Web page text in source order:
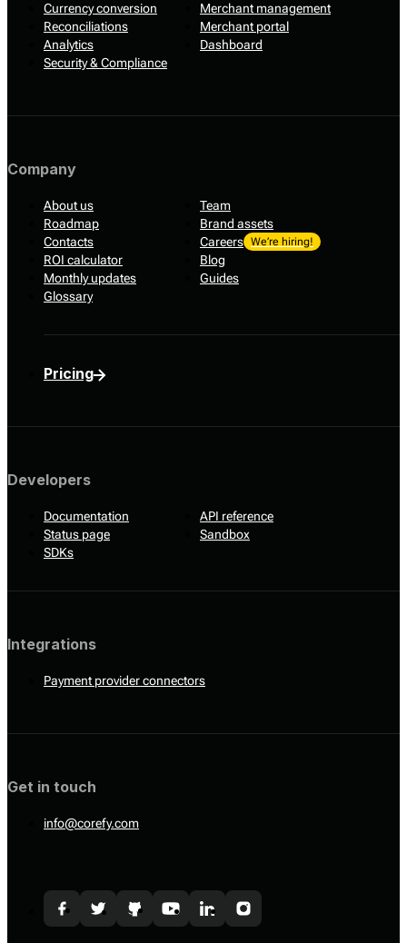
Currency conversion
Merchant management
Reconciliations
Merchant portal
Analytics
Dashboard
Security & Compliance
Company
About us
Team
Roadmap
Brand assets
Contacts
Careers We’re hiring!
ROI calculator
Blog
Monthly updates
Guides
Glossary
Pricing
Developers
Documentation
API reference
Status page
Sandbox
SDKs
Integrations
Payment provider connectors
Get in touch
info@corefy.com